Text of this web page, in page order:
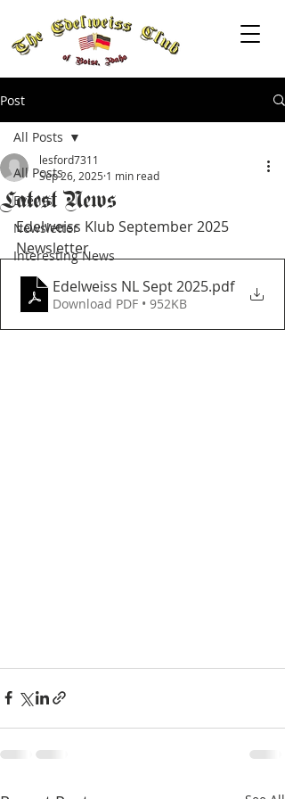
Post
All Posts
Events
Newsletter
Interesting News
All Posts
Latest News
lesford7311
Sep 26, 2025 1 min read
Edelweiss Klub September 2025
Newsletter
Edelweiss NL Sept 2025.pdf
Download PDF • 952KB